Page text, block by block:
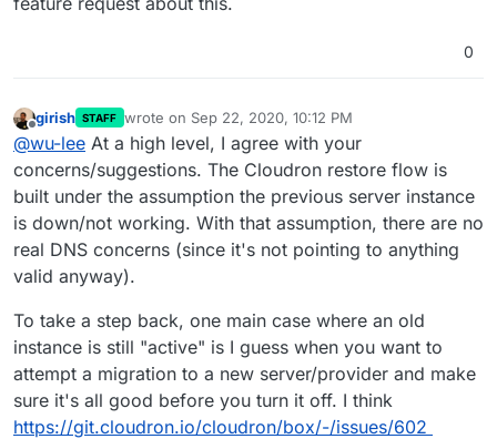
0
Offline
girish STAFF wrote on Sep 22, 2020, 10:12 PM
last edited by
@wu-lee At a high level, I agree with your
concerns/suggestions. The Cloudron restore flow is
built under the assumption the previous server instance
is down/not working. With that assumption, there are no
real DNS concerns (since it's not pointing to anything
valid anyway).
To take a step back, one main case where an old
instance is still "active" is I guess when you want to
attempt a migration to a new server/provider and make
sure it's all good before you turn it off. I think
https://git.cloudron.io/cloudron/box/-/issues/602